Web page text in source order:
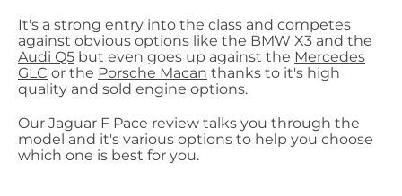
It's a strong entry into the class and competes
against obvious options like the BMW X3 and the
Audi Q5 but even goes up against the Mercedes
GLC or the Porsche Macan thanks to it's high
quality and sold engine options.
Our Jaguar F Pace review talks you through the
model and it's various options to help you choose
which one is best for you.